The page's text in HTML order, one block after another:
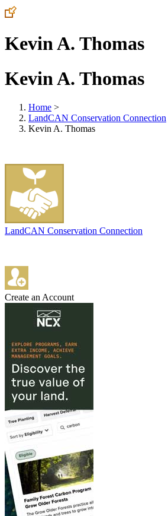
Kevin A. Thomas
Kevin A. Thomas
Home >
LandCAN Conservation Connection
Kevin A. Thomas
LandCAN Conservation Connection
Create an Account